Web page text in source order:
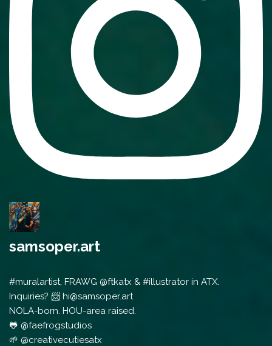
samsoper.art
#muralartist, FRAWG @ftkatx & #illustrator in ATX.
Inquiries? 📨 hi@samsoper.art
NOLA-born. HOU-area raised.
🐸 @faefrogstudios
🌱 @creativecutiesatx